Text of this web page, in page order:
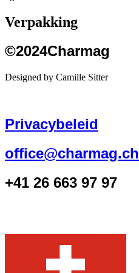
Verpakking
©2024Charmag
Designed by Camille Sitter
Privacybeleid
office@charmag.ch
+41 26 663 97 97